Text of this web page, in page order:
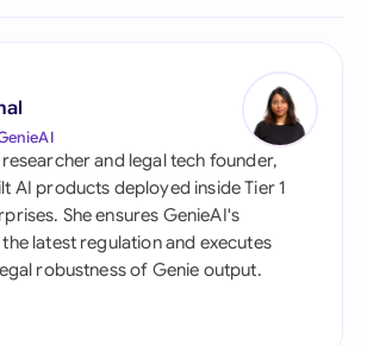
and legal tech founder,
AI products deployed inside Tier 1
She ensures GenieAI's
latest regulation and executes
robustness of Genie output.